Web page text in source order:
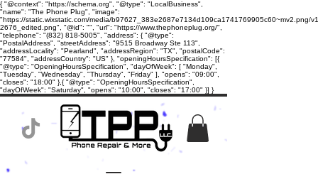
{ "@context": "https://schema.org", "@type": "LocalBusiness",
"name": "The Phone Plug", "image":
"https://static.wixstatic.com/media/
2676_edited.png", "@id": "", "url": "https://www.thephoneplug.org/",
"telephone": "(832) 818-5005", "address": { "@type":
"PostalAddress", "streetAddress": "9515 Broadway Ste 113",
"addressLocality": "Pearland", "addressRegion": "TX", "postalCode":
"77584", "addressCountry": "US" }, "openingHoursSpecification": [{
"@type": "OpeningHoursSpecification", "dayOfWeek": [ "Monday",
"Tuesday", "Wednesday", "Thursday", "Friday" ], "opens": "09:00",
"closes": "18:00" },{ "@type": "OpeningHoursSpecification",
"dayOfWeek": "Saturday", "opens": "10:00", "closes": "17:00" }] }